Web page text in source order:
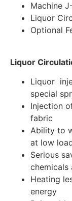
Machine
Liquor
Optional
Liquor
Liquor
special
Injection
fabric
Ability to
at low
Serious
chemicals
Heating
energy